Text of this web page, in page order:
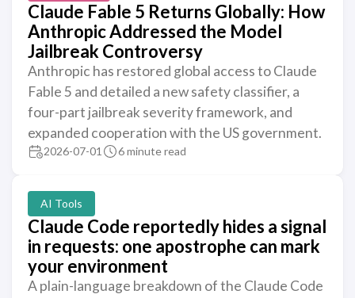
Claude Fable 5 Returns Globally: How
Anthropic Addressed the Model
Jailbreak Controversy
Anthropic has restored global access to Claude
Fable 5 and detailed a new safety classifier, a
four-part jailbreak severity framework, and
expanded cooperation with the US government.
2026-07-01 6 minute read
AI Tools
Claude Code reportedly hides a signal
in requests: one apostrophe can mark
your environment
A plain-language breakdown of the Claude Code